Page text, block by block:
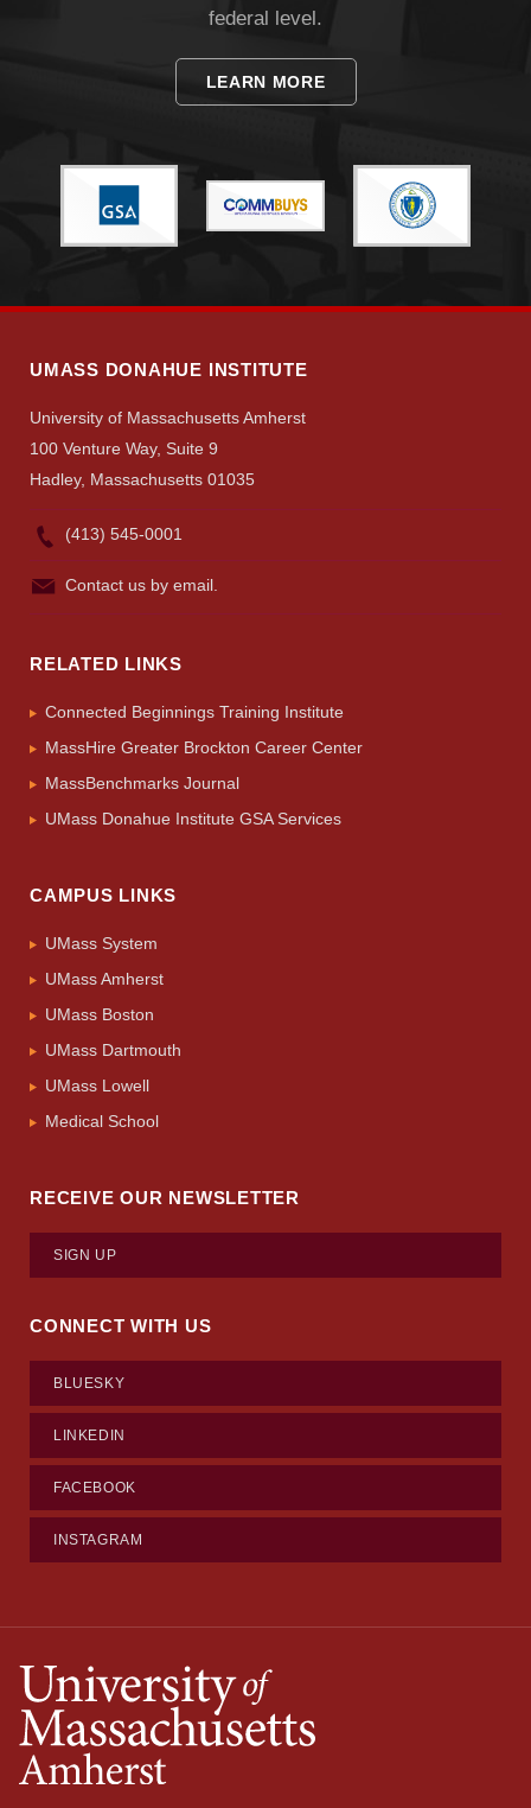
Visit
federal level.
LEARN MORE
UMASS DONAHUE INSTITUTE
University of Massachusetts Amherst
100 Venture Way, Suite 9
Hadley, Massachusetts 01035
(413) 545-0001
Contact us by email.
RELATED LINKS
Connected Beginnings Training Institute
MassHire Greater Brockton Career Center
MassBenchmarks Journal
UMass Donahue Institute GSA Services
CAMPUS LINKS
UMass System
UMass Amherst
UMass Boston
UMass Dartmouth
UMass Lowell
Medical School
RECEIVE OUR NEWSLETTER
SIGN UP
CONNECT WITH US
BLUESKY
LINKEDIN
FACEBOOK
INSTAGRAM